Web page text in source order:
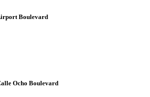
Boulevard
Ocho Boulevard